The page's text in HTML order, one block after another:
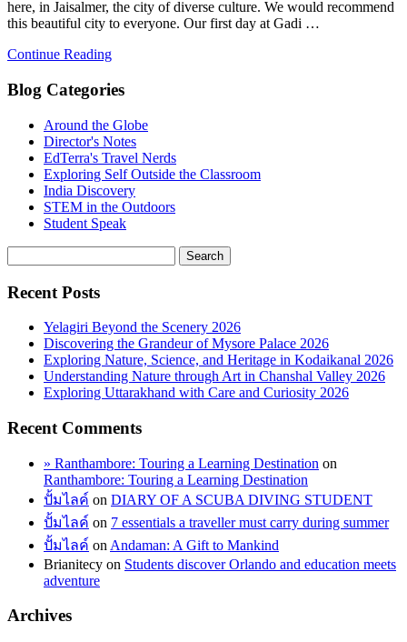
here, in Jaisalmer, the city of diverse culture. We would recommend
this beautiful city to everyone. Our first day at Gadi …
Continue Reading
Blog Categories
Around the Globe
Director's Notes
EdTerra's Travel Nerds
Exploring Self Outside the Classroom
India Discovery
STEM in the Outdoors
Student Speak
Recent Posts
Yelagiri Beyond the Scenery 2026
Discovering the Grandeur of Mysore Palace 2026
Exploring Nature, Science, and Heritage in Kodaikanal 2026
Understanding Nature through Art in Chanshal Valley 2026
Exploring Uttarakhand with Care and Curiosity 2026
Recent Comments
» Ranthambore: Touring a Learning Destination on
Ranthambore: Touring a Learning Destination
ปั้มไลค์ on DIARY OF A SCUBA DIVING STUDENT
ปั้มไลค์ on 7 essentials a traveller must carry during summer
ปั้มไลค์ on Andaman: A Gift to Mankind
Brianitecy on Students discover Orlando and education meets
adventure
Archives